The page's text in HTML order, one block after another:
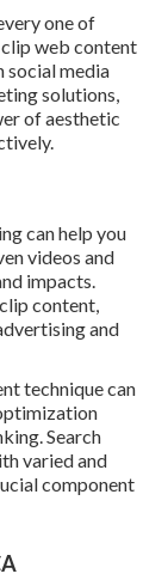
one of
web content
social media
solutions,
of aesthetic
can help you
videos and
impacts.
content,
and
technique can
Search
varied and
component